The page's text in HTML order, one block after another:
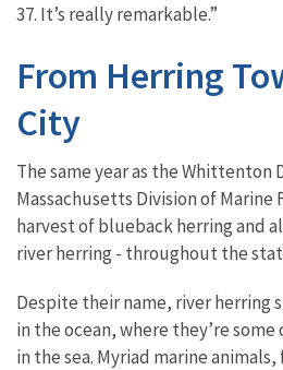
37. It’s really remarkable.”
From Herring
City
The same year as the Whittenton
Massachusetts Division of Marine
harvest of blueback herring and
river herring - throughout the
Despite their name, river herring
in the ocean, where they’re
in the sea. Myriad marine